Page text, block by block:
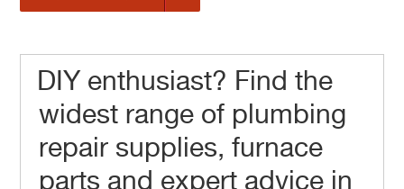
DIY enthusiast? Find the
widest range of plumbing
repair supplies, furnace
parts and expert advice in